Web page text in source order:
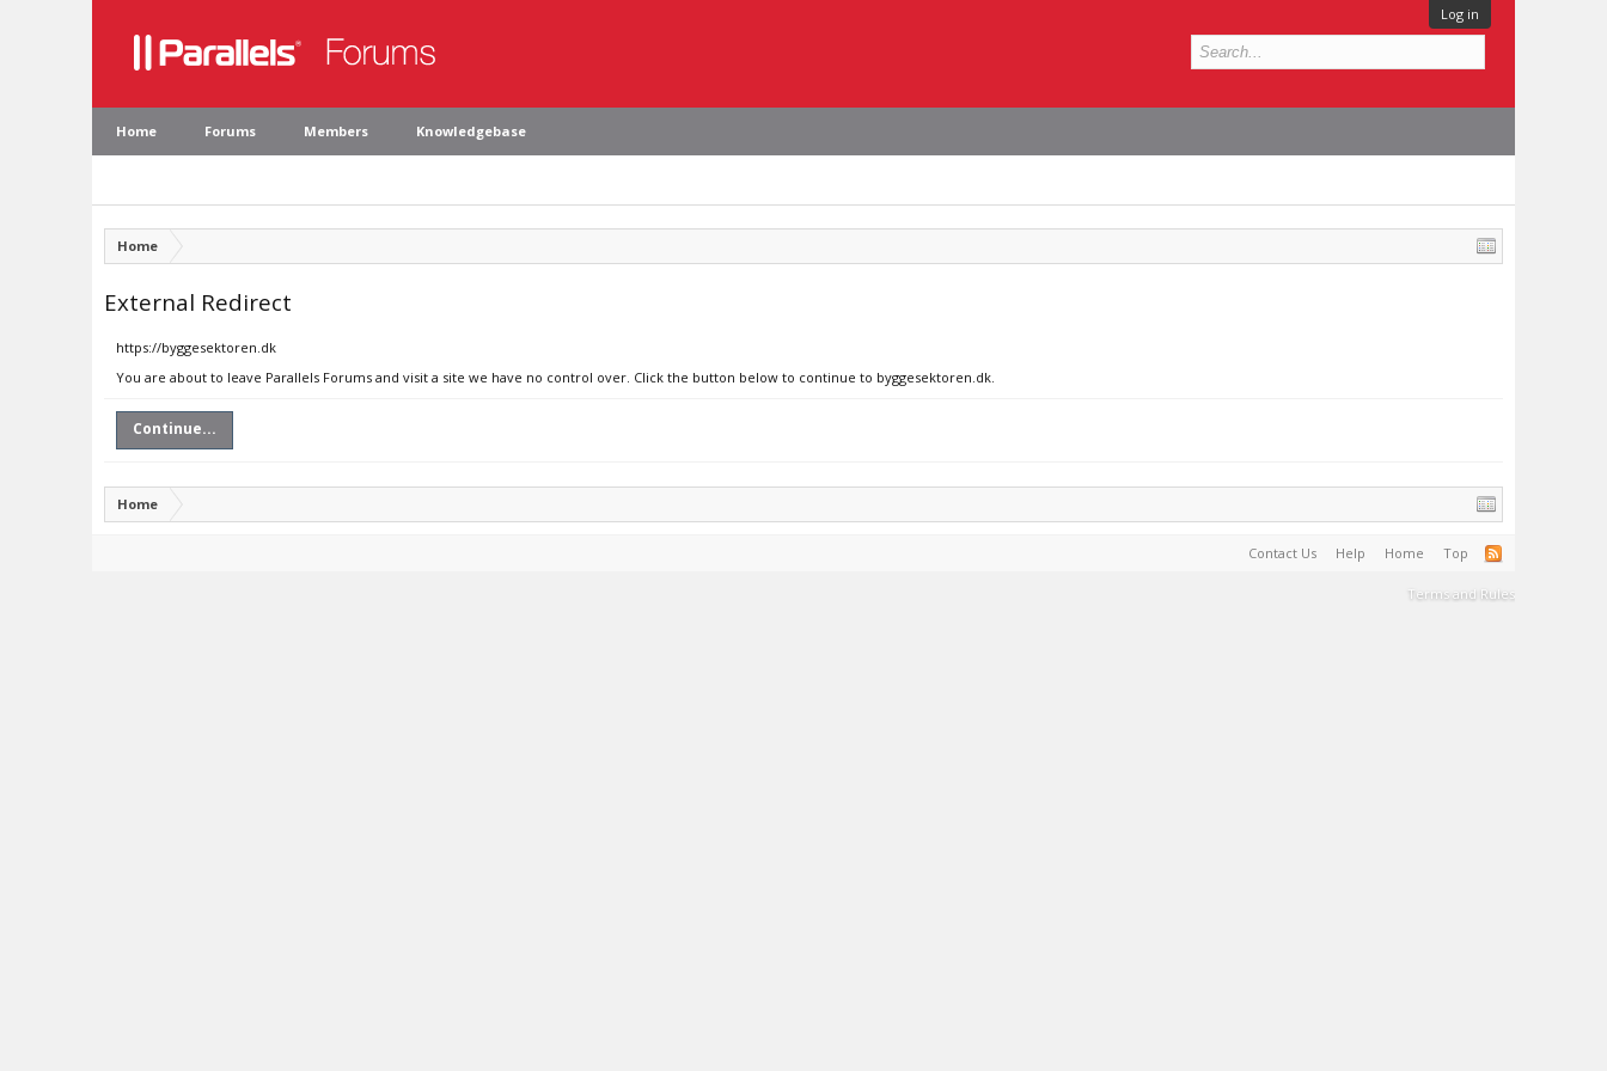
Log in
Home Forums Members Knowledgebase
Home
External Redirect
https://byggesektoren.dk
You are about to leave Parallels Forums and visit a site we have no control over. Click the button below to continue to byggesektoren.dk.
Continue...
Home
Contact Us Help Home Top
Terms and Rules